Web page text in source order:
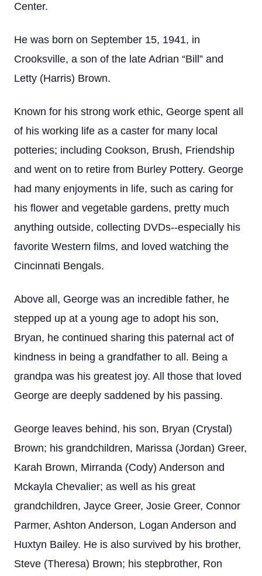
Center.
He was born on September 15, 1941, in
Crooksville, a son of the late Adrian “Bill” and
Letty (Harris) Brown.
Known for his strong work ethic, George spent all
of his working life as a caster for many local
potteries; including Cookson, Brush, Friendship
and went on to retire from Burley Pottery. George
had many enjoyments in life, such as caring for
his flower and vegetable gardens, pretty much
anything outside, collecting DVDs--especially his
favorite Western films, and loved watching the
Cincinnati Bengals.
Above all, George was an incredible father, he
stepped up at a young age to adopt his son,
Bryan, he continued sharing this paternal act of
kindness in being a grandfather to all. Being a
grandpa was his greatest joy. All those that loved
George are deeply saddened by his passing.
George leaves behind, his son, Bryan (Crystal)
Brown; his grandchildren, Marissa (Jordan) Greer,
Karah Brown, Mirranda (Cody) Anderson and
Mckayla Chevalier; as well as his great
grandchildren, Jayce Greer, Josie Greer, Connor
Parmer, Ashton Anderson, Logan Anderson and
Huxtyn Bailey. He is also survived by his brother,
Steve (Theresa) Brown; his stepbrother, Ron